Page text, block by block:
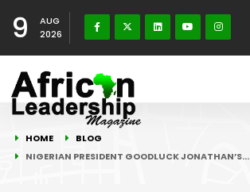
9
AUG
2026
HOME
BLOG
NIGERIAN PRESIDENT GOODLUCK JONATHAN’S…